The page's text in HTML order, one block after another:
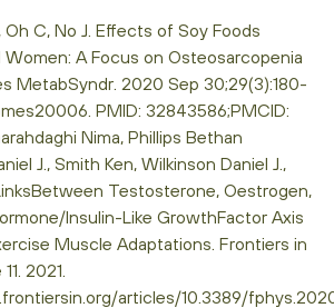
Oh C, No J. Effects of Soy Foods
A Focus on Osteosarcopenia
MetabSyndr. 2020 Sep 30;29(3):180-
PMID: 32843586;PMCID:
Nima, Phillips Bethan
J., Smith Ken, Wilkinson Daniel J.,
Testosterone, Oestrogen,
Insulin-Like GrowthFactor Axis
Muscle Adaptations. Frontiers in
2021.
articles/10.3389/